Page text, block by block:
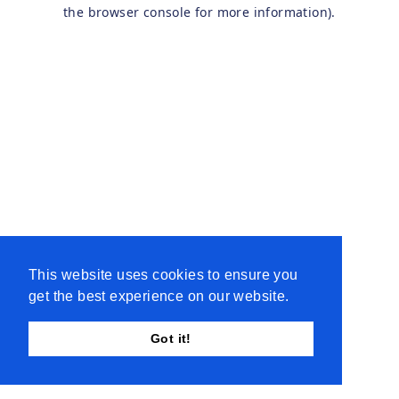
This website uses cookies to ensure you
get the best experience on our website.
Got it!
the browser console for more information).